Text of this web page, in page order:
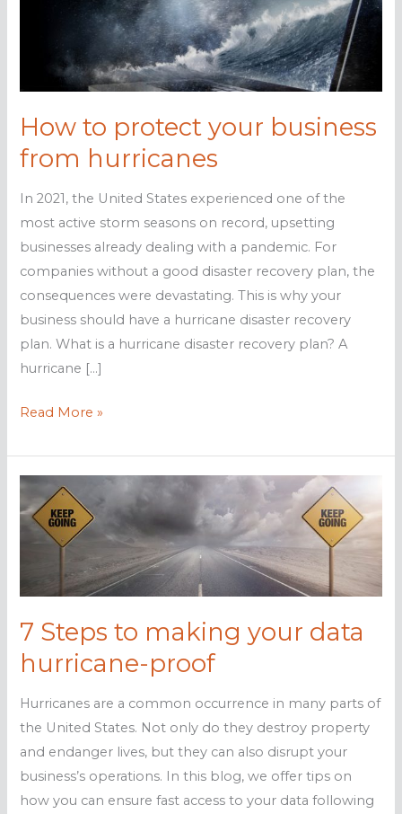
How to protect your business
from hurricanes
In 2021, the United States experienced one of the
most active storm seasons on record, upsetting
businesses already dealing with a pandemic. For
companies without a good disaster recovery plan, the
consequences were devastating. This is why your
business should have a hurricane disaster recovery
plan. What is a hurricane disaster recovery plan? A
hurricane […]
How
protect
your
business
from
Read More »
7 Steps to making your data
hurricane-proof
Hurricanes are a common occurrence in many parts of
the United States. Not only do they destroy property
and endanger lives, but they can also disrupt your
business’s operations. In this blog, we offer tips on
how you can ensure fast access to your data following